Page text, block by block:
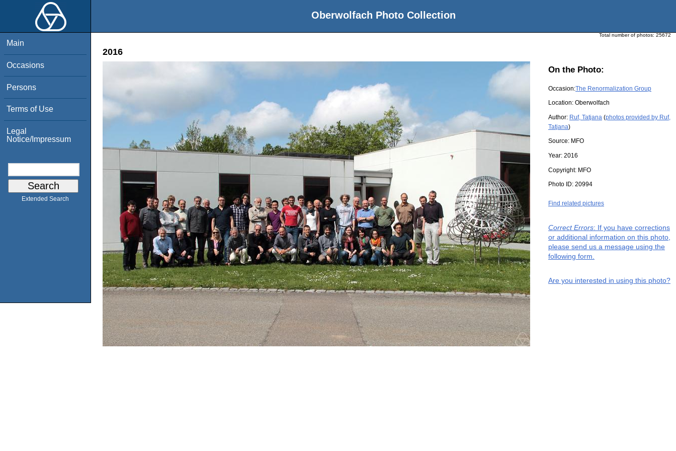
Oberwolfach Photo Collection
Main
Occasions
Persons
Terms of Use
Legal
Notice/Impressum
Extended Search
Total number of photos: 25672
2016
On the Photo:
Occasion:The Renormalization Group
Location: Oberwolfach
Author: Ruf, Tatjana (photos provided by Ruf,
Tatjana)
Source: MFO
Year: 2016
Copyright: MFO
Photo ID: 20994
Find related pictures
Correct Errors: If you have corrections
or additional information on this photo,
please send us a message using the
following form.
Are you interested in using this photo?